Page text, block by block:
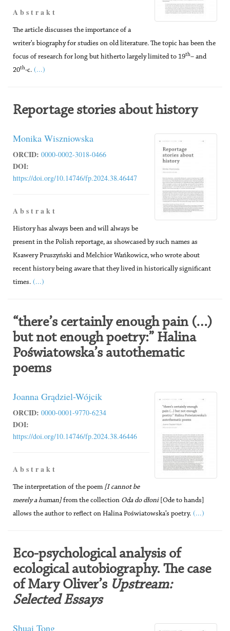
A b s t r a k t
The article discusses the importance of a
writer’s biography for studies on old literature. The topic has been the
focus of research for long but hitherto largely limited to 19th– and
20th-c. (...)
Reportage stories about history
Monika Wiszniowska
ORCID: 0000-0002-3018-0466
DOI:
https://doi.org/10.14746/fp.2024.38.46447
A b s t r a k t
History has always been and will always be
present in the Polish reportage, as showcased by such names as
Ksawery Pruszyński and Melchior Wańkowicz, who wrote about
recent history being aware that they lived in historically significant
times. (...)
“there’s certainly enough pain (…)
but not enough poetry:” Halina
Poświatowska’s autothematic
poems
Joanna Grądziel-Wójcik
ORCID: 0000-0001-9770-6234
DOI:
https://doi.org/10.14746/fp.2024.38.46446
A b s t r a k t
The interpretation of the poem [I cannot be
merely a human] from the collection Oda do dłoni[Ode to hands]
allows the author to reflect on Halina Poświatowska’s poetry. (...)
Eco-psychological analysis of
ecological autobiography. The case
of Mary Oliver’s Upstream:
Selected Essays
Shuai Tong